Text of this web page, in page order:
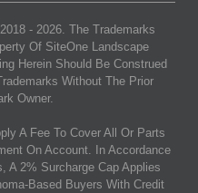
- 2026. The Trademarks
Of SiteOne Landscape
Herein Should Be Construed
Without The Prior
Owner.
A Fee To Cover All Or Parts
On Account. In Accordance
A 2% Surcharge Cap Applies
Based Buyers With Credit